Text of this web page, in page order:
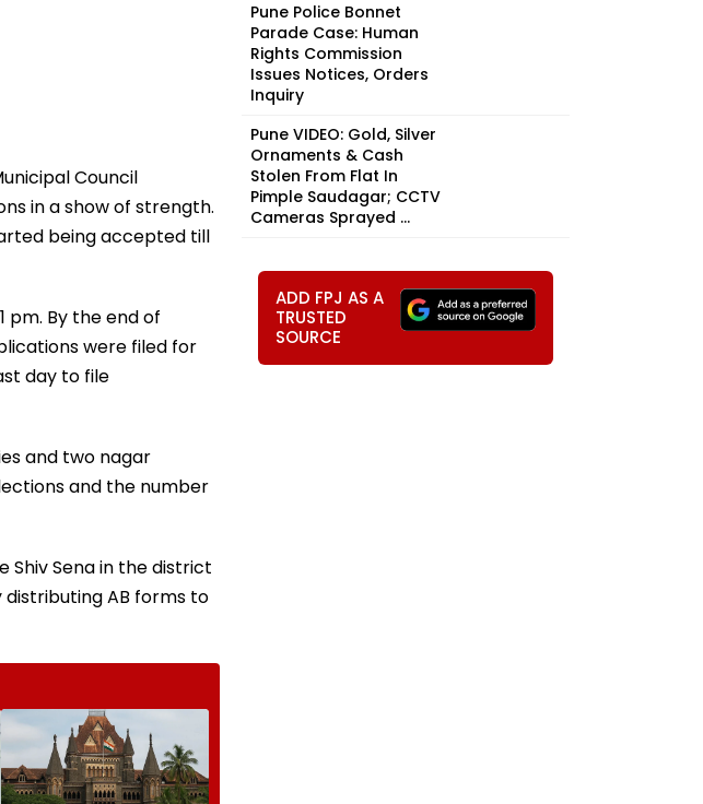
Council
in a show of strength.
being accepted till
pm. By the end of
were filed for
day to file
and two nagar
and the number
Shiv Sena in the district
distributing AB forms to
Pune Police Bonnet
Parade Case: Human
Rights Commission
Issues Notices, Orders
Inquiry
Pune VIDEO: Gold, Silver
Ornaments & Cash
Stolen From Flat In
Pimple Saudagar; CCTV
Cameras Sprayed ...
ADD FPJ AS A
TRUSTED
SOURCE